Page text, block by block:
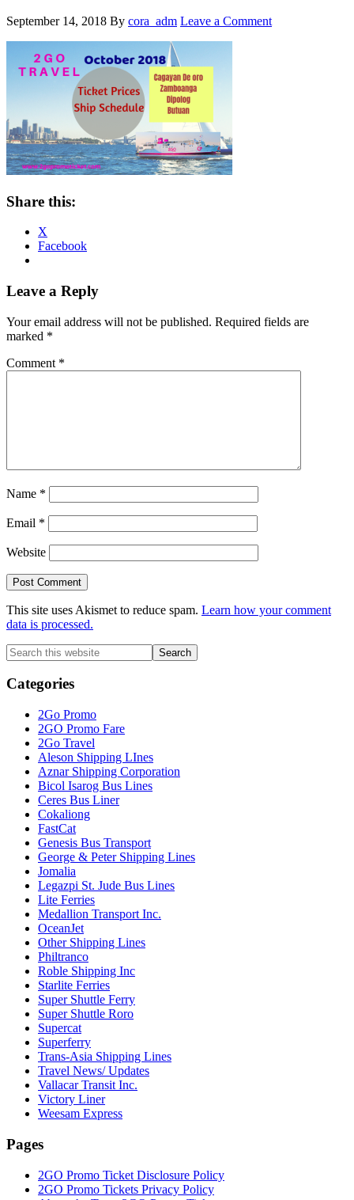
September 14, 2018 By cora_adm Leave a Comment
Share this:
X
Facebook
Reader
Leave a Reply
Your email address will not be published. Required fields are
marked *
Comment *
Name *
Email *
Website
This site uses Akismet to reduce spam. Learn how your comment
data is processed.
Primary
Sidebar
Search
this
website
Categories
2Go Promo
2GO Promo Fare
2Go Travel
Aleson Shipping LInes
Aznar Shipping Corporation
Bicol Isarog Bus Lines
Ceres Bus Liner
Cokaliong
FastCat
Genesis Bus Transport
George & Peter Shipping Lines
Jomalia
Legazpi St. Jude Bus Lines
Lite Ferries
Medallion Transport Inc.
OceanJet
Other Shipping Lines
Philtranco
Roble Shipping Inc
Starlite Ferries
Super Shuttle Ferry
Super Shuttle Roro
Supercat
Superferry
Trans-Asia Shipping Lines
Travel News/ Updates
Vallacar Transit Inc.
Victory Liner
Weesam Express
Pages
2GO Promo Ticket Disclosure Policy
2GO Promo Tickets Privacy Policy